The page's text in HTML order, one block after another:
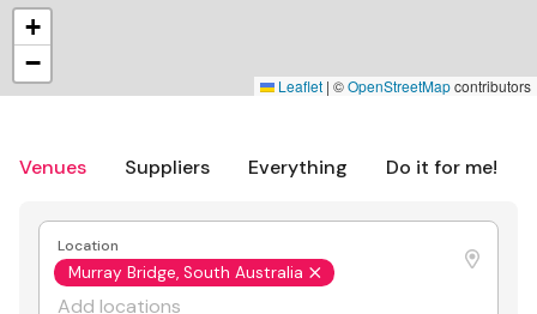
Venues Suppliers Everything Do it for me!
Location
Murray Bridge, South Australia
+
−
Leaflet | ©OpenStreetMapcontributors